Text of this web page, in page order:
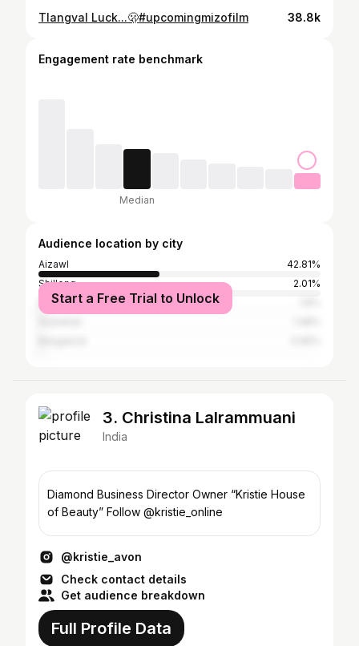
Tlangval Luck...🫢#upcomingmizofilm 38.8k
Engagement rate benchmark
Median
Audience location by city
Aizawl
42.81%
Shillong
2.01%
Delhi
Start a Free Trial to Unlock
3. Christina Lalrammuani
India
Diamond Business Director Owner “Kristie House
of Beauty” Follow @kristie_online
@kristie_avon
Check contact details
Get audience breakdown
Full Profile Data